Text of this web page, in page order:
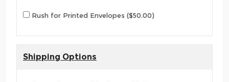
Rush for Printed Envelopes ($50.00)
Shipping Options